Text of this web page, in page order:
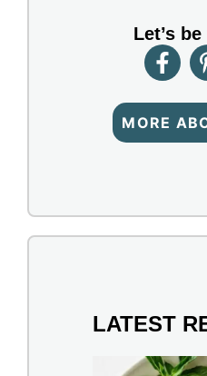
Let’s
MORE
LATEST